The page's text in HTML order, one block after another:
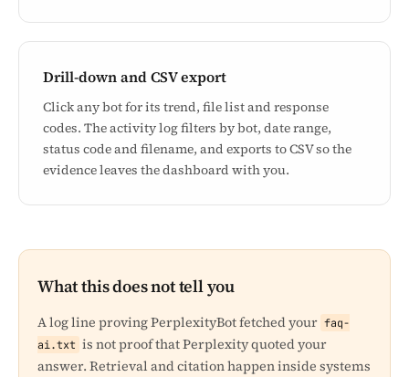
Drill-down and CSV export
Click any bot for its trend, file list and response
codes. The activity log filters by bot, date range,
status code and filename, and exports to CSV so the
evidence leaves the dashboard with you.
What this does not tell you
A log line proving PerplexityBot fetched your faq-
ai.txt is not proof that Perplexity quoted your
answer. Retrieval and citation happen inside systems